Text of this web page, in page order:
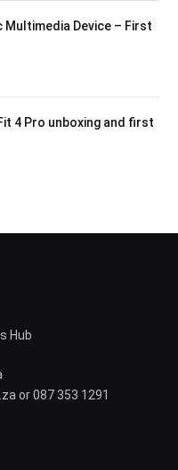
Multimedia Device – First
4 Pro unboxing and first
Hub
or 087 353 1291